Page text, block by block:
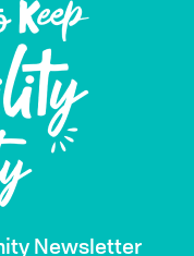
Newsletter